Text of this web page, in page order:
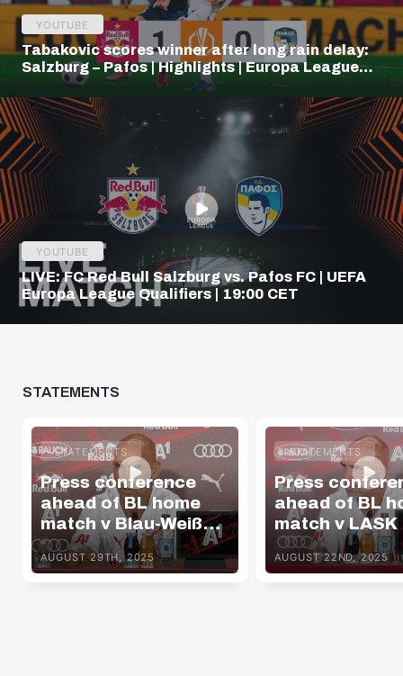
YOUTUBE
Tabakovic scores winner after long rain delay:
Salzburg – Pafos | Highlights | Europa League
YOUTUBE
LIVE: FC Red Bull Salzburg vs. Pafos FC | UEFA
Europa League Qualifiers | 19:00 CET
STATEMENTS
STATEMENTS
Press conference
ahead of BL home
match v Blau-Weiß
Linz
AUGUST 29TH, 2025
STATEMENTS
Press
ahead of BL
match v LASK
AUGUST 22ND, 2025